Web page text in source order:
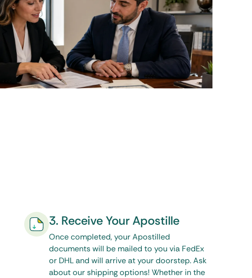
3. Receive Your Apostille
Once completed, your Apostilled
documents will be mailed to you via FedEx
or DHL and will arrive at your doorstep. Ask
about our shipping options! Whether in the